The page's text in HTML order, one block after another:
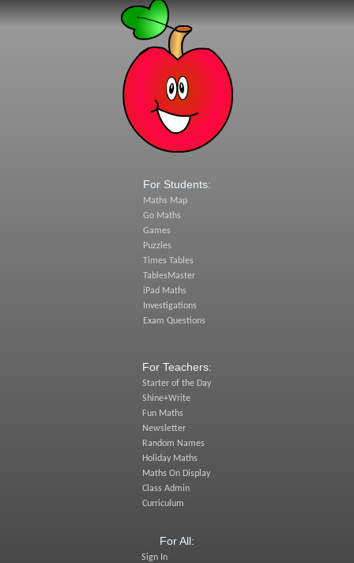
For Students:
Maths Map
Go Maths
Games
Puzzles
Times Tables
TablesMaster
iPad Maths
Investigations
Exam Questions
For Teachers:
Starter of the Day
Shine+Write
Fun Maths
Newsletter
Random Names
Holiday Maths
Maths On Display
Class Admin
Curriculum
For All:
Sign In